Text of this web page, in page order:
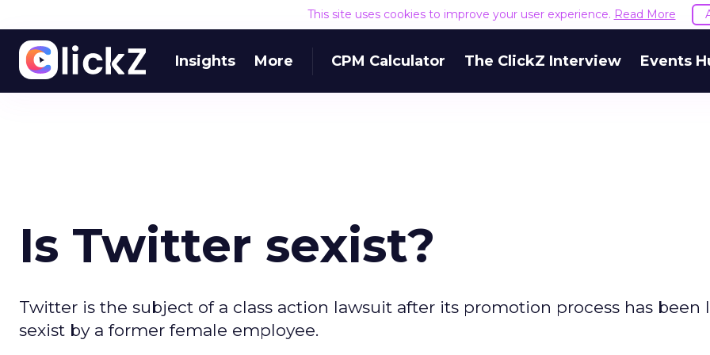
This site uses cookies to improve your user experience. Read More
Insights More CPM Calculator The ClickZ Interview Events
Is Twitter sexist?
Twitter is the subject of a class action lawsuit after its promotion process has been
sexist by a former female employee.